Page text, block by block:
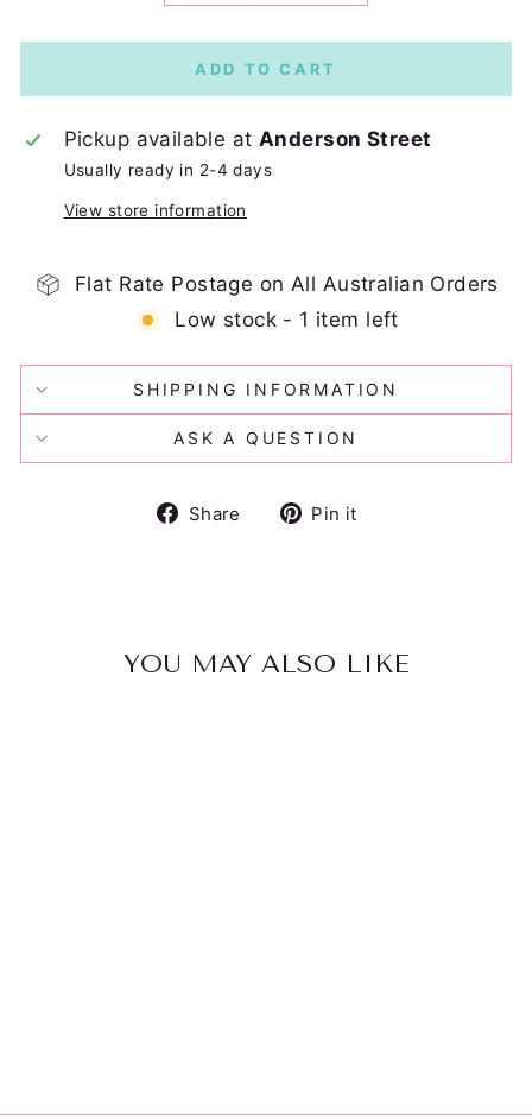
ADD TO CART
Pickup available atAnderson Street
Usually ready in 2-4 days
View store information
Flat Rate Postage on All Australian Orders
Low stock - 1 item left
SHIPPING INFORMATION
ASK A QUESTION
Share
SharePin it
YOU MAY ALSO LIKE